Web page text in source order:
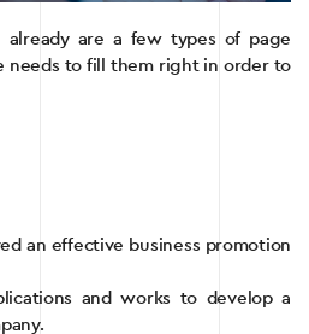
are a few types of page
needs to fill them right in order to
an effective business promotion
and works to develop a